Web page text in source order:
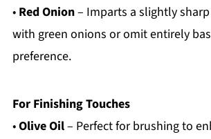
• Red Onion– Imparts a slightly
with green onions or omit entirely
preference.
For Finishing Touches
•Olive Oil– Perfect for brushing to